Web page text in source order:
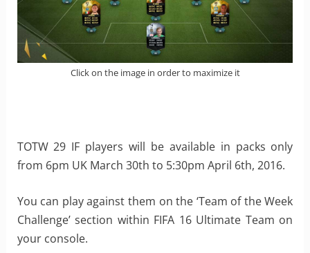
Click on the image in order to maximize it
TOTW 29 IF players will be available in packs only
from 6pm UK March 30th to 5:30pm April 6th, 2016.
You can play against them on the ‘Team of the Week
Challenge’ section within FIFA 16 Ultimate Team on
your console.